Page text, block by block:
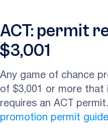
ACT: permit
$3,001
Any game of chance
of $3,001 or more that
requires an ACT
promotion permit guide